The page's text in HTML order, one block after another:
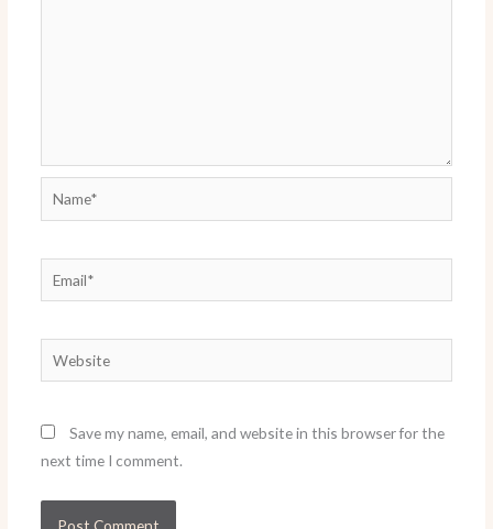
Name*
Email*
Website
Save my name, email, and website in this browser for the
next time I comment.